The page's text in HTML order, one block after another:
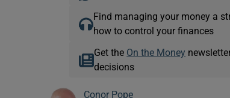
Find managing your money a
how to control your finances
Get the On the Money
decisions
Conor Pope